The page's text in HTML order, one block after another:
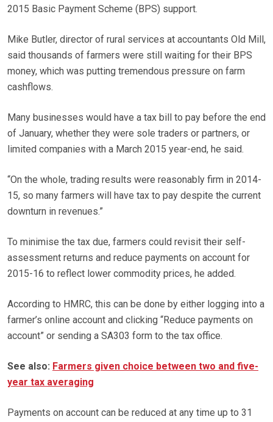
2015 Basic Payment Scheme (BPS) support.
Mike Butler, director of rural services at accountants Old Mill,
said thousands of farmers were still waiting for their BPS
money, which was putting tremendous pressure on farm
cashflows.
Many businesses would have a tax bill to pay before the end
of January, whether they were sole traders or partners, or
limited companies with a March 2015 year-end, he said.
“On the whole, trading results were reasonably firm in 2014-
15, so many farmers will have tax to pay despite the current
downturn in revenues.”
To minimise the tax due, farmers could revisit their self-
assessment returns and reduce payments on account for
2015-16 to reflect lower commodity prices, he added.
According to HMRC, this can be done by either logging into a
farmer’s online account and clicking “Reduce payments on
account” or sending a SA303 form to the tax office.
See also: Farmers given choice between two and five-
year tax averaging
Payments on account can be reduced at any time up to 31